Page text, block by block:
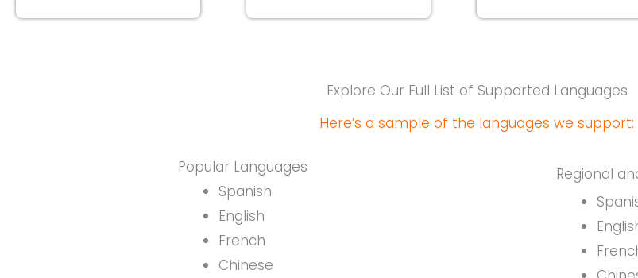
Explore Our Full List of Supported Languages
Here’s a sample of the languages we support:
Popular Languages
Spanish
English
French
Chinese
Regional